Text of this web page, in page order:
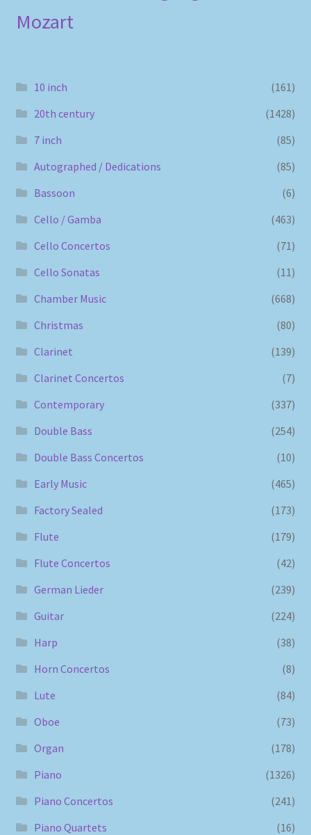
Mozart
10 inch
(161)
20th century
(1428)
7 inch
(85)
Autographed / Dedications
(85)
Bassoon
(6)
Cello / Gamba
(463)
Cello Concertos
(71)
Cello Sonatas
(11)
Chamber Music
(668)
Christmas
(80)
Clarinet
(139)
Clarinet Concertos
(7)
Contemporary
(337)
Double Bass
(254)
Double Bass Concertos
(10)
Early Music
(465)
Factory Sealed
(173)
Flute
(179)
Flute Concertos
(42)
German Lieder
(239)
Guitar
(224)
Harp
(38)
Horn Concertos
(8)
Lute
(84)
Oboe
(73)
Organ
(178)
Piano
(1326)
Piano Concertos
(241)
Piano Quartets
(16)